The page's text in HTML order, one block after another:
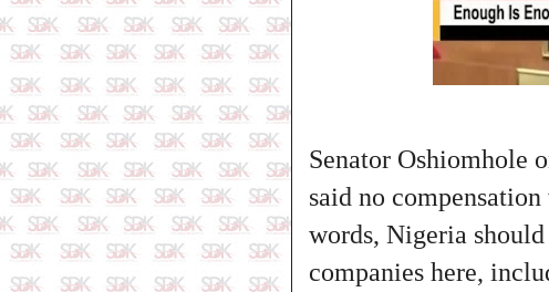
Senator Oshiomhole
said no
words, Nigeria
companies here,